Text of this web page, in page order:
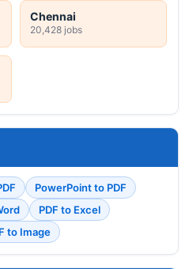
Chennai
20,428 jobs
PowerPoint to PDF
PDF to Excel
to Image